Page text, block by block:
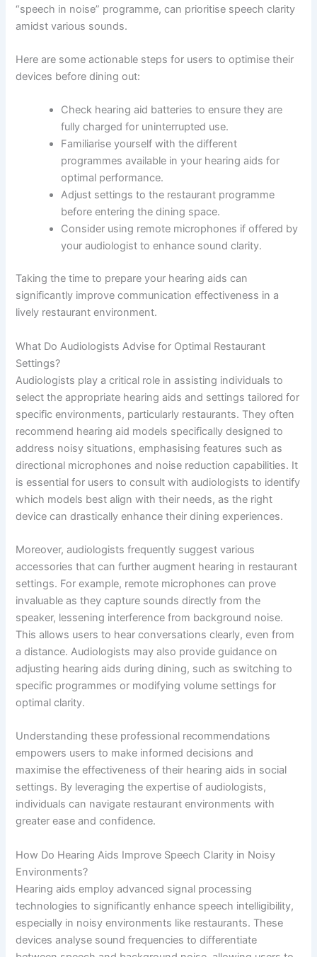
“speech in noise” programme, can prioritise speech clarity
amidst various sounds.
Here are some actionable steps for users to optimise their
devices before dining out:
Check hearing aid batteries to ensure they are
fully charged for uninterrupted use.
Familiarise yourself with the different
programmes available in your hearing aids for
optimal performance.
Adjust settings to the restaurant programme
before entering the dining space.
Consider using remote microphones if offered by
your audiologist to enhance sound clarity.
Taking the time to prepare your hearing aids can
significantly improve communication effectiveness in a
lively restaurant environment.
What Do Audiologists Advise for Optimal Restaurant
Settings?
Audiologists play a critical role in assisting individuals to
select the appropriate hearing aids and settings tailored for
specific environments, particularly restaurants. They often
recommend hearing aid models specifically designed to
address noisy situations, emphasising features such as
directional microphones and noise reduction capabilities. It
is essential for users to consult with audiologists to identify
which models best align with their needs, as the right
device can drastically enhance their dining experiences.
Moreover, audiologists frequently suggest various
accessories that can further augment hearing in restaurant
settings. For example, remote microphones can prove
invaluable as they capture sounds directly from the
speaker, lessening interference from background noise.
This allows users to hear conversations clearly, even from
a distance. Audiologists may also provide guidance on
adjusting hearing aids during dining, such as switching to
specific programmes or modifying volume settings for
optimal clarity.
Understanding these professional recommendations
empowers users to make informed decisions and
maximise the effectiveness of their hearing aids in social
settings. By leveraging the expertise of audiologists,
individuals can navigate restaurant environments with
greater ease and confidence.
How Do Hearing Aids Improve Speech Clarity in Noisy
Environments?
Hearing aids employ advanced signal processing
technologies to significantly enhance speech intelligibility,
especially in noisy environments like restaurants. These
devices analyse sound frequencies to differentiate